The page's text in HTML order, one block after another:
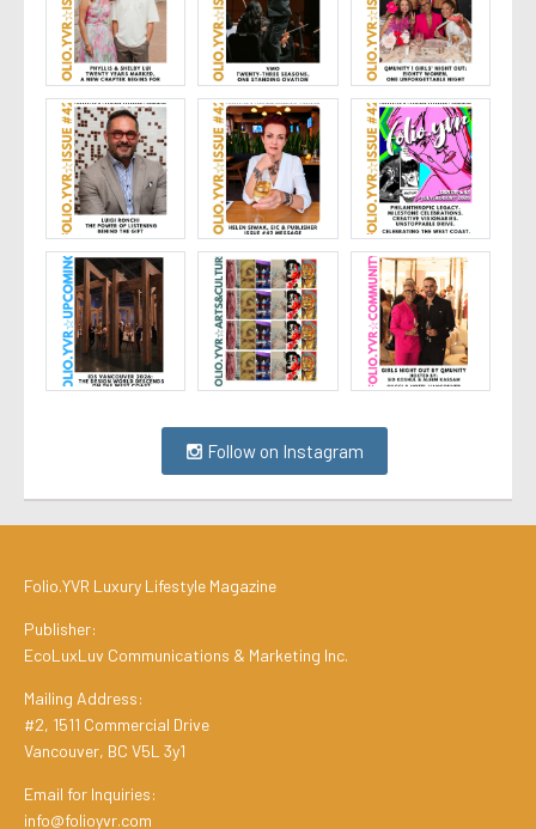
Follow on Instagram
Folio.YVR Luxury Lifestyle Magazine
Publisher:
EcoLuxLuv Communications & Marketing Inc.
Mailing Address:
#2, 1511 Commercial Drive
Vancouver, BC V5L 3y1
Email for Inquiries:
info@folioyvr.com